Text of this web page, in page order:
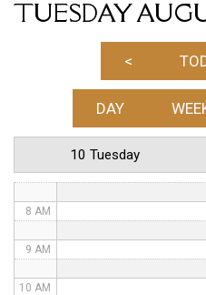
TUESDAY
<
DAY
10 Tuesday
3 AM
6 AM
7 AM
8 AM
9 AM
10 AM